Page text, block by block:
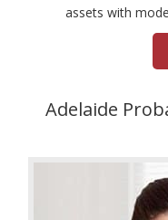
assets with
Adelaide